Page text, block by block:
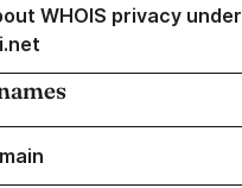
WHOIS privacy under